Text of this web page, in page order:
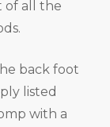
of all the
back foot
listed
with a